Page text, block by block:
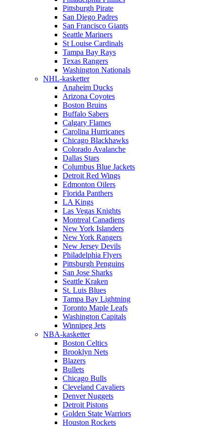
Pittsburgh Pirate
San Diego Padres
San Francisco Giants
Seattle Mariners
St Louise Cardinals
Tampa Bay Rays
Texas Rangers
Washington Nationals
NHL-kasketter
Anaheim Ducks
Arizona Coyotes
Boston Bruins
Buffalo Sabers
Calgary Flames
Carolina Hurricanes
Chicago Blackhawks
Colorado Avalanche
Dallas Stars
Columbus Blue Jackets
Detroit Red Wings
Edmonton Oilers
Florida Panthers
LA Kings
Las Vegas Knights
Montreal Canadiens
New York Islanders
New York Rangers
New Jersey Devils
Philadelphia Flyers
Pittsburgh Penguins
San Jose Sharks
Seattle Kraken
St. Luis Blues
Tampa Bay Lightning
Toronto Maple Leafs
Washington Capitals
Winnipeg Jets
NBA-kasketter
Boston Celtics
Brooklyn Nets
Blazers
Bullets
Chicago Bulls
Cleveland Cavaliers
Denver Nuggets
Detroit Pistons
Golden State Warriors
Houston Rockets